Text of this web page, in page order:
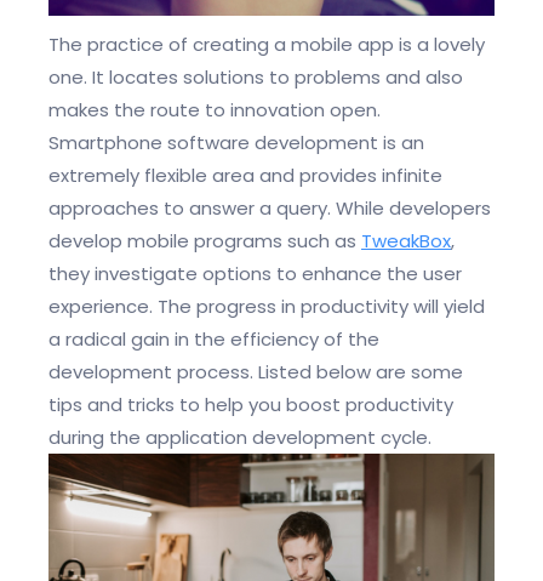
The practice of creating a mobile app is a lovely
one. It locates solutions to problems and also
makes the route to innovation open.
Smartphone software development is an
extremely flexible area and provides infinite
approaches to answer a query. While developers
develop mobile programs such as TweakBox,
they investigate options to enhance the user
experience. The progress in productivity will yield
a radical gain in the efficiency of the
development process. Listed below are some
tips and tricks to help you boost productivity
during the application development cycle.